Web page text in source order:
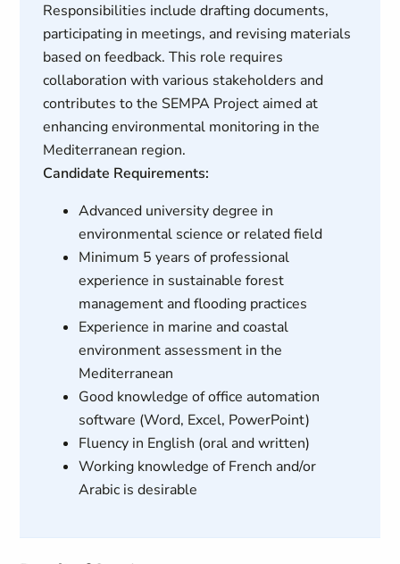
Responsibilities include drafting documents,
participating in meetings, and revising materials
based on feedback. This role requires
collaboration with various stakeholders and
contributes to the SEMPA Project aimed at
enhancing environmental monitoring in the
Mediterranean region.
Candidate Requirements:
Advanced university degree in
environmental science or related field
Minimum 5 years of professional
experience in sustainable forest
management and flooding practices
Experience in marine and coastal
environment assessment in the
Mediterranean
Good knowledge of office automation
software (Word, Excel, PowerPoint)
Fluency in English (oral and written)
Working knowledge of French and/or
Arabic is desirable